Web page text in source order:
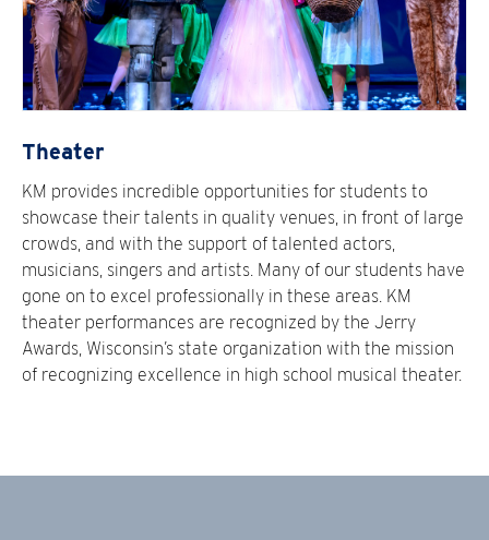
Theater
KM provides incredible opportunities for students to
showcase their talents in quality venues, in front of large
crowds, and with the support of talented actors,
musicians, singers and artists. Many of our students have
gone on to excel professionally in these areas. KM
theater performances are recognized by the Jerry
Awards, Wisconsin’s state organization with the mission
of recognizing excellence in high school musical theater.